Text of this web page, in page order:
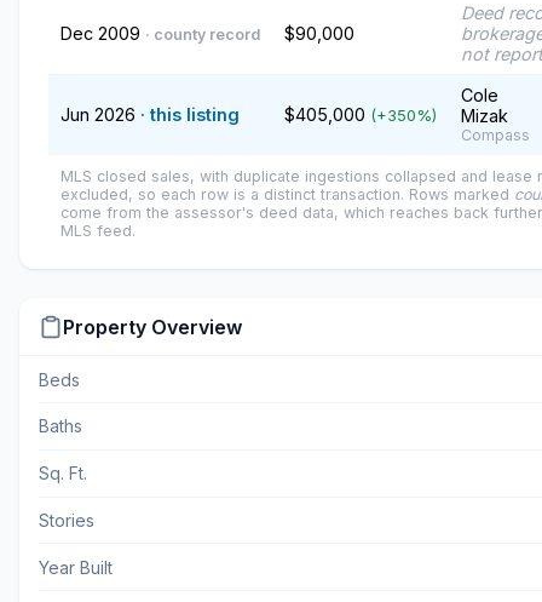
Dec 2009 · county record $90,000
Deed
not
Jun 2026 · this listing $405,000 (+350%)
Cole
Mizak
Compass
MLS closed sales, with duplicate ingestions collapsed and lease
excluded, so each row is a distinct transaction. Rows marked
come from the assessor's deed data, which reaches back
MLS feed.
Property Overview
Beds
Baths
Sq. Ft.
Stories
Year Built